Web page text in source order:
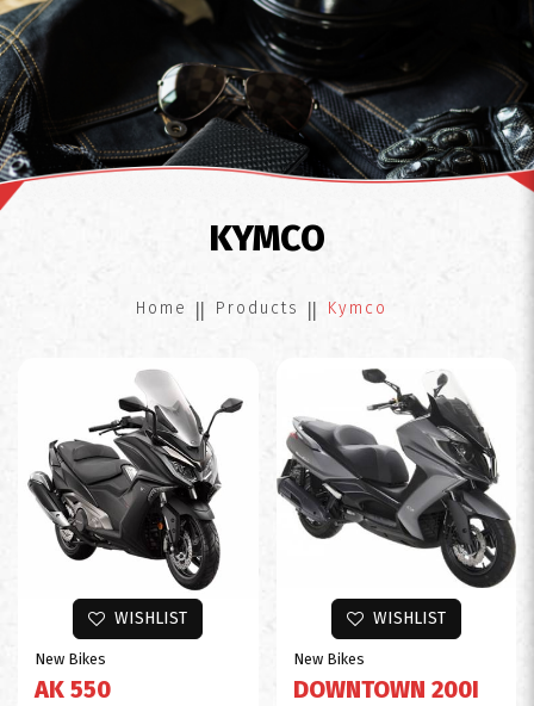
Kymco
KYMCO
Home Products Kymco
WISHLIST
New Bikes
AK 550
WISHLIST
New Bikes
DOWNTOWN 200I